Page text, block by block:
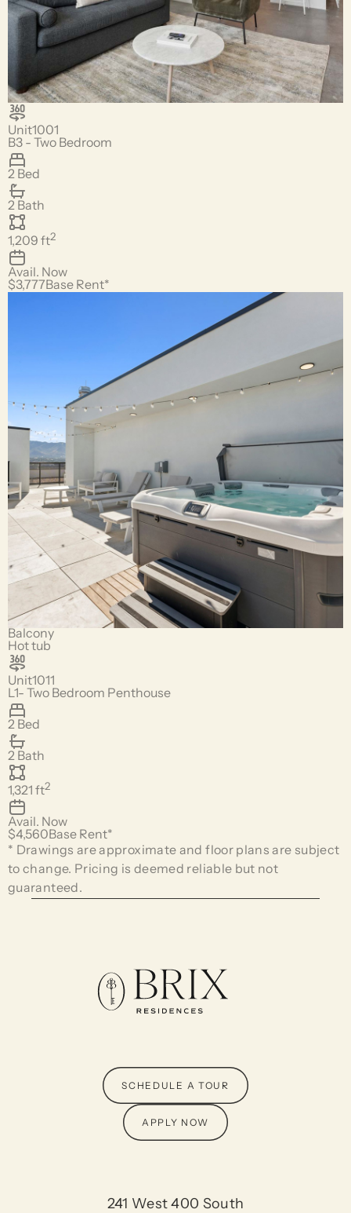
Unit1001
B3 - Two Bedroom
2 Bed
2 Bath
1,209 ft2
Avail. Now
$3,777Base Rent*
Balcony
Hot tub
Unit1011
L1- Two Bedroom Penthouse
2 Bed
2 Bath
1,321 ft2
Avail. Now
$4,560Base Rent*
* Drawings are approximate and floor plans are subject
to change. Pricing is deemed reliable but not
guaranteed.
SCHEDULE A TOUR
APPLY NOW
241 West 400 South